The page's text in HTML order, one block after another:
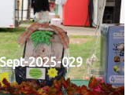
2025-029